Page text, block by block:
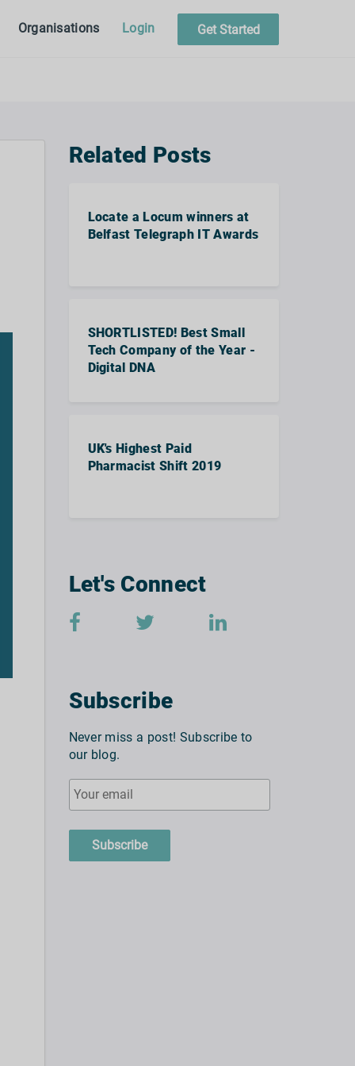
Organisations Login Get Started
Related Posts
Locate a Locum winners at
Belfast Telegraph IT Awards
SHORTLISTED! Best Small
Tech Company of the Year -
Digital DNA
UK's Highest Paid
Pharmacist Shift 2019
Let's Connect
Subscribe
Never miss a post! Subscribe to
our blog.
Subscribe